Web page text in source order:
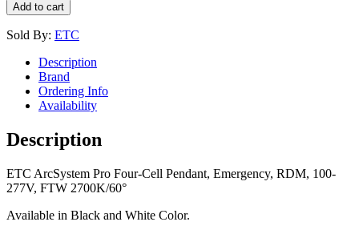
Add to cart
Sold By: ETC
Description
Brand
Ordering Info
Availability
Description
ETC ArcSystem Pro Four-Cell Pendant, Emergency, RDM, 100-
277V, FTW 2700K/60°
Available in Black and White Color.